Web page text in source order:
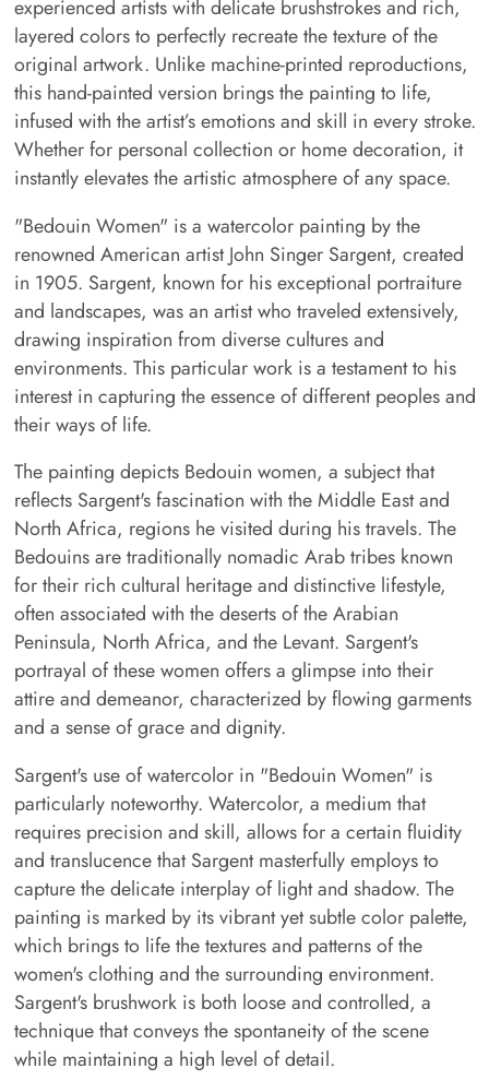
experienced artists with delicate brushstrokes and rich,
layered colors to perfectly recreate the texture of the
original artwork. Unlike machine-printed reproductions,
this hand-painted version brings the painting to life,
infused with the artist’s emotions and skill in every stroke.
Whether for personal collection or home decoration, it
instantly elevates the artistic atmosphere of any space.
"Bedouin Women" is a watercolor painting by the
renowned American artist John Singer Sargent, created
in 1905. Sargent, known for his exceptional portraiture
and landscapes, was an artist who traveled extensively,
drawing inspiration from diverse cultures and
environments. This particular work is a testament to his
interest in capturing the essence of different peoples and
their ways of life.
The painting depicts Bedouin women, a subject that
reflects Sargent's fascination with the Middle East and
North Africa, regions he visited during his travels. The
Bedouins are traditionally nomadic Arab tribes known
for their rich cultural heritage and distinctive lifestyle,
often associated with the deserts of the Arabian
Peninsula, North Africa, and the Levant. Sargent's
portrayal of these women offers a glimpse into their
attire and demeanor, characterized by flowing garments
and a sense of grace and dignity.
Sargent's use of watercolor in "Bedouin Women" is
particularly noteworthy. Watercolor, a medium that
requires precision and skill, allows for a certain fluidity
and translucence that Sargent masterfully employs to
capture the delicate interplay of light and shadow. The
painting is marked by its vibrant yet subtle color palette,
which brings to life the textures and patterns of the
women's clothing and the surrounding environment.
Sargent's brushwork is both loose and controlled, a
technique that conveys the spontaneity of the scene
while maintaining a high level of detail.